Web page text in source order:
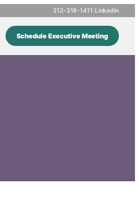
312-319-1411 LinkedIn
Schedule Executive Meeting